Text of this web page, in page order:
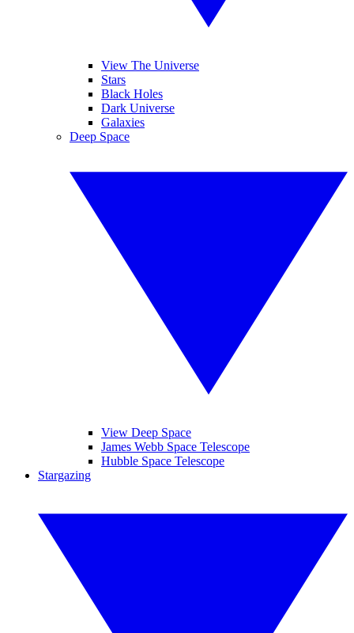
View The Universe
Stars
Black Holes
Dark Universe
Galaxies
Deep Space
View Deep Space
James Webb Space Telescope
Hubble Space Telescope
Stargazing